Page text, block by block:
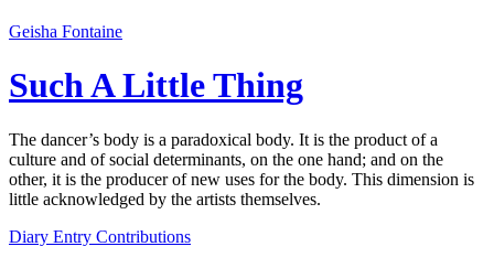
Geisha Fontaine
Such A Little Thing
The dancer’s body is a paradoxical body. It is the product of a
culture and of social determinants, on the one hand; and on the
other, it is the producer of new uses for the body. This dimension is
little acknowledged by the artists themselves.
Diary Entry Contributions